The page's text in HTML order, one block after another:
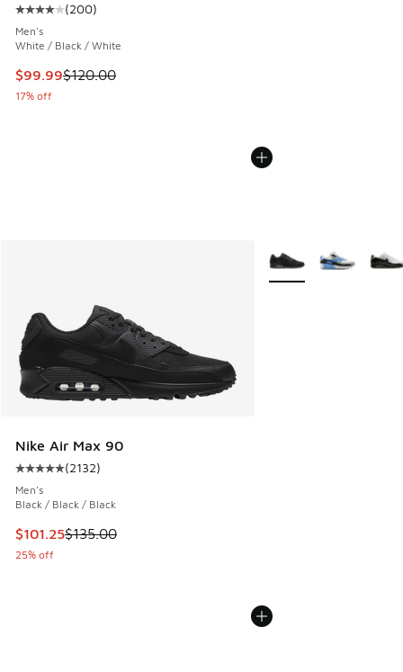
Average customer rating - [4 out of 5 stars], 200 reviews
(200)
Men's
White / Black / White
This item is on sale. Price dropped from $120.00 to $99.99
$99.99$120.00
17% off
Nike Air Max 90
Average customer rating - [5 out of 5 stars], 2132 reviews
(2132)
Men's
Black / Black / Black
This item is on sale. Price dropped from $135.00 to $101.25
$101.25$135.00
25% off
More Colors Available